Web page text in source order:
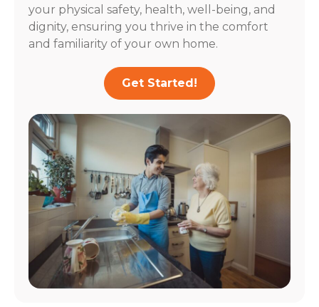
your physical safety, health, well-being, and
dignity, ensuring you thrive in the comfort
and familiarity of your own home.
Get Started!